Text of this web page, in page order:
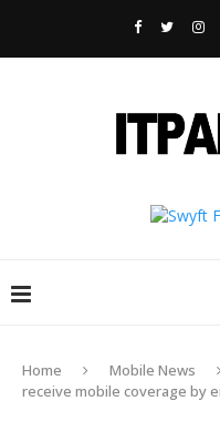
Home Mobile News
receive mobile coverage by